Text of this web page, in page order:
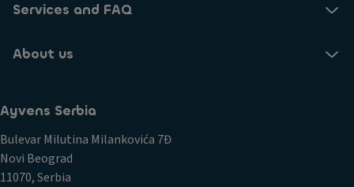
Services and FAQ
About us
Ayvens Serbia
Bulevar Milutina Milankovića 7Đ
Novi Beograd
11070, Serbia